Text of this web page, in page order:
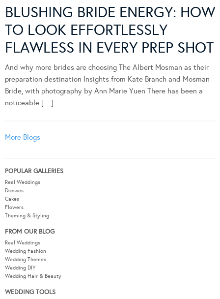
BLUSHING BRIDE ENERGY: HOW
TO LOOK EFFORTLESSLY
FLAWLESS IN EVERY PREP SHOT
And why more brides are choosing The Albert Mosman as their
preparation destination Insights from Kate Branch and Mosman
Bride, with photography by Ann Marie Yuen There has been a
noticeable […]
More Blogs
POPULAR GALLERIES
Real Weddings
Dresses
Cakes
Flowers
Theming & Styling
FROM OUR BLOG
Real Weddings
Wedding Fashion
Wedding Themes
Wedding DIY
Wedding Hair & Beauty
WEDDING TOOLS